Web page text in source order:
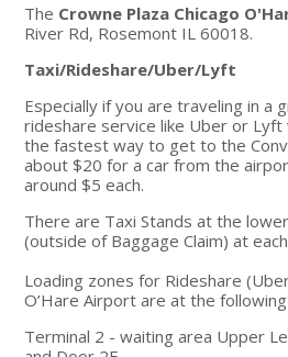
The Crowne Plaza Chicago
River Rd, Rosemont IL 60018.
Taxi/Rideshare/Uber/Lyft
Especially if you are traveling in a
rideshare service like Uber or Lyft
the fastest way to get to the
about $20 for a car from the
around $5 each.
There are Taxi Stands at the
(outside of Baggage Claim) at
Loading zones for Rideshare
O’Hare Airport are at the
Terminal 2 - waiting area Upper